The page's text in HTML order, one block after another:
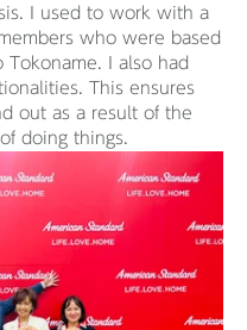
I used to work with a
who were based
I also had
This ensures
out as a result of the
doing things.